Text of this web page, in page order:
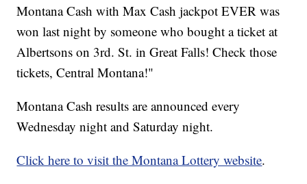
Montana Cash with Max Cash jackpot EVER was
won last night by someone who bought a ticket at
Albertsons on 3rd. St. in Great Falls! Check those
tickets, Central Montana!"
Montana Cash results are announced every
Wednesday night and Saturday night.
Click here to visit the Montana Lottery website.